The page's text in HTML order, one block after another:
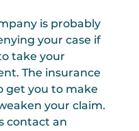
is probably
your case if
take your
The insurance
get you to make
your claim.
contact an